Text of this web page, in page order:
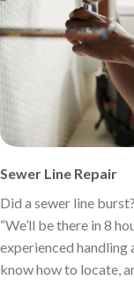
Sewer Line Repair
Did a sewer line
“We’ll be there in 8
experienced handling
know how to locate,